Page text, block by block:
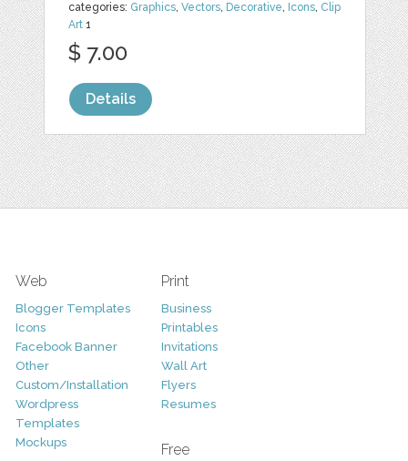
categories: Graphics,Vectors, Decorative, Icons, Clip
Art 1
$ 7.00
Details
Web
Blogger Templates
Icons
Facebook Banner
Other
Custom/Installation
Wordpress
Templates
Mockups
Print
Business
Printables
Invitations
Wall Art
Flyers
Resumes
Free